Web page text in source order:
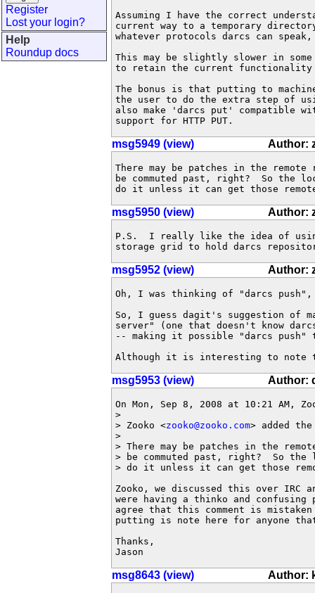
Register
Lost your login?
Help
Roundup docs
Assuming I have the correct
current way to a temporary
whatever protocols darcs can
This may be slightly slower in
to retain the current functionality
The bonus is that putting to
the user to do the extra step of
also make 'darcs put' compatible
support for HTTP PUT.
msg5949 (view) Author:
There may be patches in the
be commuted past, right?  So the
do it unless it can get those
msg5950 (view) Author:
P.S.  I really like the idea of
storage grid to hold darcs
msg5952 (view) Author:
Oh, I was thinking of "darcs
So, I guess dagit's suggestion of
server" (one that doesn't know
-- making it possible "darcs push"
Although it is interesting to note
msg5953 (view) Author:
On Mon, Sep 8, 2008 at 10:21 AM,
>
> Zooko <zooko@zooko.com> added the
>
> There may be patches in the
> be commuted past, right?  So
> do it unless it can get those
Zooko, we discussed this over IRC
were having a thinko and confusing
agree that this comment is
putting is note here for anyone
Thanks,
Jason
msg8643 (view) Author: